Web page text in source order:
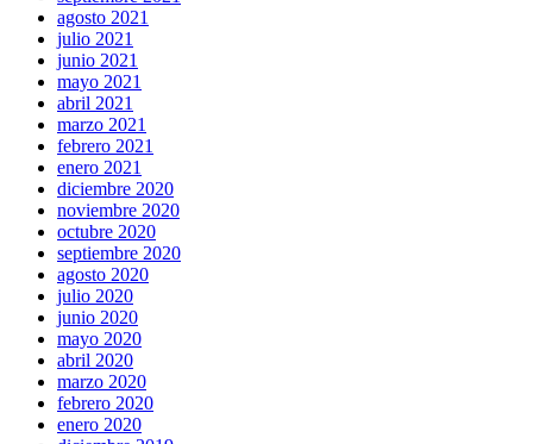
agosto 2021
julio 2021
junio 2021
mayo 2021
abril 2021
marzo 2021
febrero 2021
enero 2021
diciembre 2020
noviembre 2020
octubre 2020
septiembre 2020
agosto 2020
julio 2020
junio 2020
mayo 2020
abril 2020
marzo 2020
febrero 2020
enero 2020